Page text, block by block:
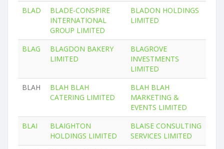
BLAD
BLADE-CONSPIRE
INTERNATIONAL
GROUP LIMITED
BLADON HOLDINGS
LIMITED
BLAG
BLAGDON BAKERY
LIMITED
BLAGROVE
INVESTMENTS
LIMITED
BLAH
BLAH BLAH
CATERING LIMITED
BLAH BLAH
MARKETING &
EVENTS LIMITED
BLAI
BLAIGHTON
HOLDINGS LIMITED
BLAISE CONSULTING
SERVICES LIMITED